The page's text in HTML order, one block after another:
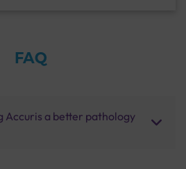
FAQ
Accuris a better pathology